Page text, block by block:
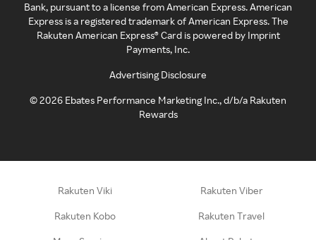
Bank, pursuant to a license from American Express. American
Express is a registered trademark of American Express. The
Rakuten American Express® Card is powered by Imprint
Payments, Inc.
Advertising Disclosure
©2026 Ebates Performance Marketing Inc., d/b/a Rakuten
Rewards
Rakuten Viki Rakuten Viber
Rakuten Kobo Rakuten Travel